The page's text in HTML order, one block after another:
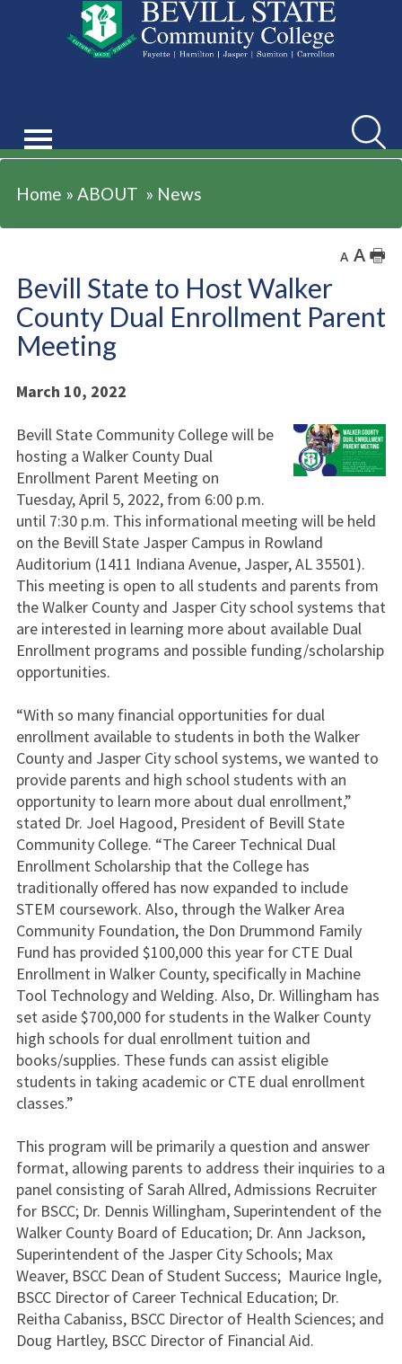
Search
Home » ABOUT » News
A A 🖶
Bevill State to Host Walker
County Dual Enrollment Parent
Meeting
March 10, 2022
Bevill State Community College will be
hosting a Walker County Dual
Enrollment Parent Meeting on
Tuesday, April 5, 2022, from 6:00 p.m.
until 7:30 p.m. This informational meeting will be held
on the Bevill State Jasper Campus in Rowland
Auditorium (1411 Indiana Avenue, Jasper, AL 35501).
This meeting is open to all students and parents from
the Walker County and Jasper City school systems that
are interested in learning more about available Dual
Enrollment programs and possible funding/scholarship
opportunities.
“With so many financial opportunities for dual
enrollment available to students in both the Walker
County and Jasper City school systems, we wanted to
provide parents and high school students with an
opportunity to learn more about dual enrollment,”
stated Dr. Joel Hagood, President of Bevill State
Community College. “The Career Technical Dual
Enrollment Scholarship that the College has
traditionally offered has now expanded to include
STEM coursework. Also, through the Walker Area
Community Foundation, the Don Drummond Family
Fund has provided $100,000 this year for CTE Dual
Enrollment in Walker County, specifically in Machine
Tool Technology and Welding. Also, Dr. Willingham has
set aside $700,000 for students in the Walker County
high schools for dual enrollment tuition and
books/supplies. These funds can assist eligible
students in taking academic or CTE dual enrollment
classes.”
This program will be primarily a question and answer
format, allowing parents to address their inquiries to a
panel consisting of Sarah Allred, Admissions Recruiter
for BSCC; Dr. Dennis Willingham, Superintendent of the
Walker County Board of Education; Dr. Ann Jackson,
Superintendent of the Jasper City Schools; Max
Weaver, BSCC Dean of Student Success; Maurice Ingle,
BSCC Director of Career Technical Education; Dr.
Reitha Cabaniss, BSCC Director of Health Sciences; and
Doug Hartley, BSCC Director of Financial Aid.